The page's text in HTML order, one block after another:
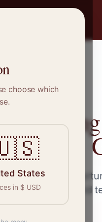
your next
tailors,
choose which
States
in $ USD